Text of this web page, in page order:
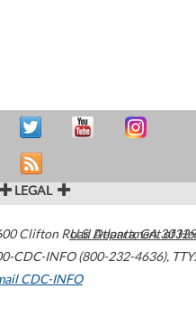
LEGAL
Clifton Road Atlanta,GA
CDC-INFO (800-232-4636),
CDC-INFO
U.S. Department of